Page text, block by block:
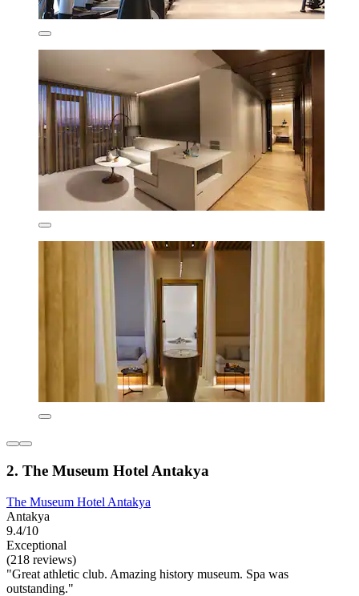
2. The Museum Hotel Antakya
The Museum Hotel Antakya
Antakya
9.4/10
Exceptional
(218 reviews)
"Great athletic club. Amazing history museum. Spa was
outstanding."